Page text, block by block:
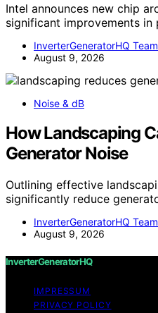
Intel announces new chip
significant improvements
InverterGeneratorHQ Team
August 9, 2026
Noise & dB
How Landscaping
Generator Noise
Outlining effective
significantly reduce
InverterGeneratorHQ Team
August 9, 2026
InverterGeneratorHQ
IMPRESSUM
PRIVACY POLICY